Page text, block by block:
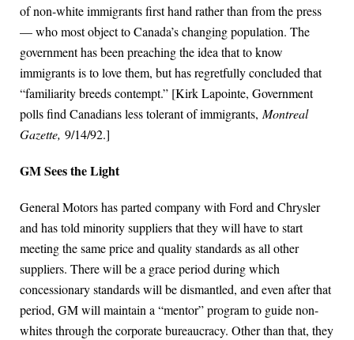
of non-white immigrants first hand rather than from the press
— who most object to Canada’s changing population. The
government has been preaching the idea that to know
immigrants is to love them, but has regretfully concluded that
“familiarity breeds contempt.” [Kirk Lapointe, Government
polls find Canadians less tolerant of immigrants,Montreal
Gazette, 9/14/92.]
GM Sees the Light
General Motors has parted company with Ford and Chrysler
and has told minority suppliers that they will have to start
meeting the same price and quality standards as all other
suppliers. There will be a grace period during which
concessionary standards will be dismantled, and even after that
period, GM will maintain a “mentor” program to guide non-
whites through the corporate bureaucracy. Other than that, they